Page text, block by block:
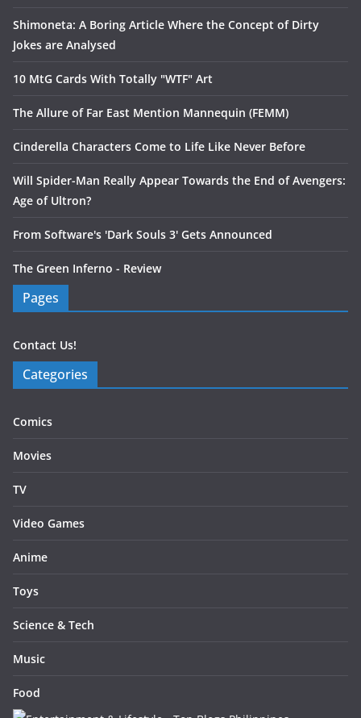
Shimoneta: A Boring Article Where the Concept of Dirty
Jokes are Analysed
10 MtG Cards With Totally "WTF" Art
The Allure of Far East Mention Mannequin (FEMM)
Cinderella Characters Come to Life Like Never Before
Will Spider-Man Really Appear Towards the End of Avengers:
Age of Ultron?
From Software's 'Dark Souls 3' Gets Announced
The Green Inferno - Review
Pages
Contact Us!
Categories
Comics
Movies
TV
Video Games
Anime
Toys
Science & Tech
Music
Food